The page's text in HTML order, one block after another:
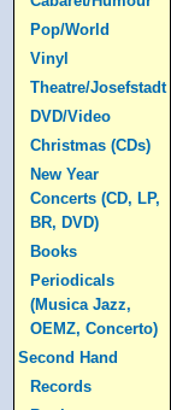
Pop/World
Vinyl
Theatre/Josefstadt
DVD/Video
Christmas (CDs)
New Year
Concerts (CD, LP,
BR, DVD)
Books
Periodicals
(Musica Jazz,
OEMZ, Concerto)
Second Hand
Records